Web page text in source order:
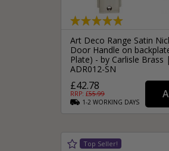
Art Deco Range Satin
Door Handle on
Plate) - by Carlisle Brass |
ADR012-SN
£42.78
RRP: £55.99
1-2 WORKING DAYS